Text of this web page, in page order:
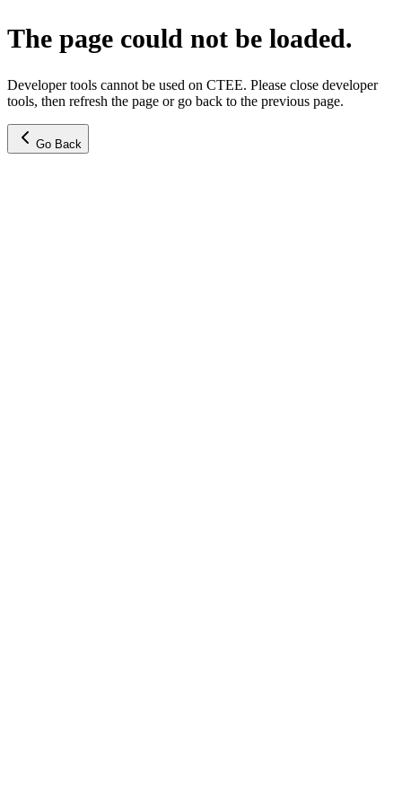
The page could not be loaded.
Developer tools cannot be used on CTEE. Please close developer
tools, then refresh the page or go back to the previous page.
Go Back